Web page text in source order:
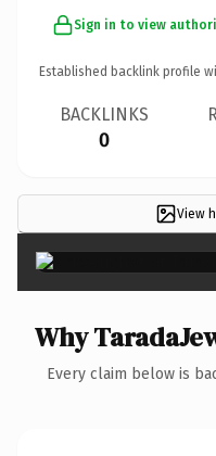
Sign in to view
Established backlink profile
BACKLINKS
0
View
Why
Every claim below is